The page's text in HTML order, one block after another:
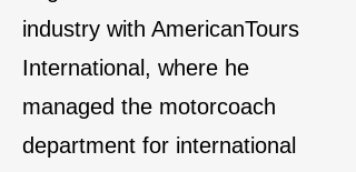
industry with AmericanTours
International, where he
managed the motorcoach
department for international